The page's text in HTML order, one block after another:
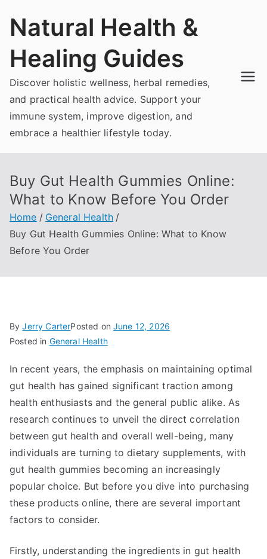
Natural Health &
Healing Guides
Discover holistic wellness, herbal remedies,
and practical health advice. Support your
immune system, improve digestion, and
embrace a healthier lifestyle today.
Buy Gut Health Gummies Online:
What to Know Before You Order
Home
General Health
Buy Gut Health Gummies Online: What to Know
Before You Order
ByJerry CarterPosted onJune 12, 2026
Posted in General Health
In recent years, the emphasis on maintaining optimal
gut health has gained significant traction among
health enthusiasts and the general public alike. As
research continues to unveil the direct correlation
between gut health and overall well-being, many
individuals are turning to dietary supplements, with
gut health gummies becoming an increasingly
popular choice. But before you dive into purchasing
these products online, there are several important
factors to consider.
Firstly, understanding the ingredients in gut health